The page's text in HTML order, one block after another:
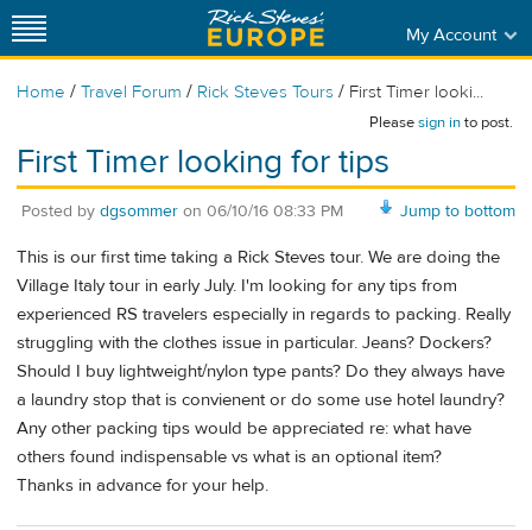
My Account
Home / Travel Forum / Rick Steves Tours / First Timer looki...
Pleasesign into post.
First Timer looking for tips
Jump to bottom
Posted by dgsommer on 06/10/16 08:33 PM
This is our first time taking a Rick Steves tour. We are doing the
Village Italy tour in early July. I'm looking for any tips from
experienced RS travelers especially in regards to packing. Really
struggling with the clothes issue in particular. Jeans? Dockers?
Should I buy lightweight/nylon type pants? Do they always have
a laundry stop that is convienent or do some use hotel laundry?
Any other packing tips would be appreciated re: what have
others found indispensable vs what is an optional item?
Thanks in advance for your help.